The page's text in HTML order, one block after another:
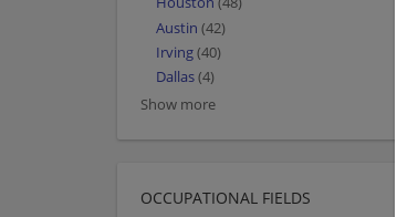
Austin (42)
Irving(40)
Dallas(4)
Show more
OCCUPATIONAL FIELDS